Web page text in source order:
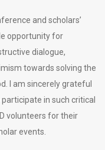
and scholars’
opportunity for
dialogue,
towards solving the
I am sincerely grateful
in such critical
volunteers for their
events.